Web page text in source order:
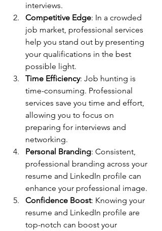
interviews.
Competitive Edge: In a crowded
job market, professional services
help you stand out by presenting
your qualifications in the best
possible light.
Time Efficiency: Job hunting is
time-consuming. Professional
services save you time and effort,
allowing you to focus on
preparing for interviews and
networking.
Personal Branding: Consistent,
professional branding across your
resume and LinkedIn profile can
enhance your professional image.
Confidence Boost: Knowing your
resume and LinkedIn profile are
top-notch can boost your